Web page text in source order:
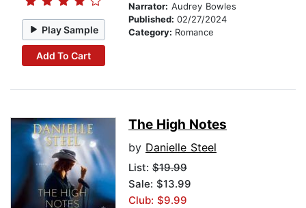
Play Sample
Add To Cart
Narrator: Audrey Bowles
Published: 02/27/2024
Category: Romance
The High Notes
by Danielle Steel
List: $19.99
Sale: $13.99
Club: $9.99